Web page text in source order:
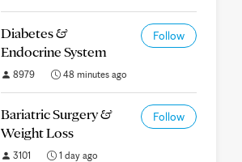
Diabetes &
Endocrine System
Follow
8979 48 minutes ago
Bariatric Surgery &
Weight Loss
Follow
3101 1 day ago